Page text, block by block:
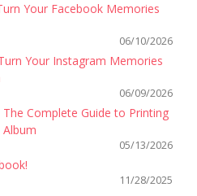
Your Facebook Memories
06/10/2026
Your Instagram Memories
06/09/2026
Complete Guide to Printing
05/13/2026
11/28/2025